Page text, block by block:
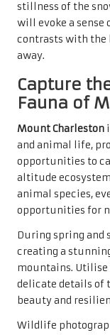
stillness of the
will evoke a
contrasts with
away.
Capture
Fauna of
Mount Charleston
and animal life,
opportunities to
altitude
animal species,
opportunities for
During spring
creating a
mountains. Utilise
delicate details of
beauty and
Wildlife